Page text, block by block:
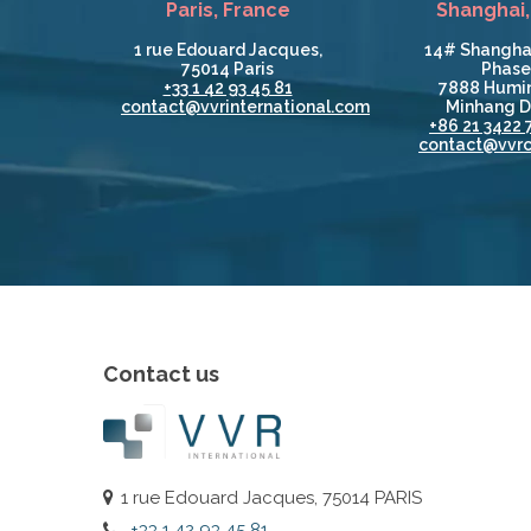
Paris, France
1 rue Edouard Jacques,
75014 Paris
+33 1 42 93 45 81
contact@vvrinternational.com
14#
Phase
7888
Minhang
+86 21 3422
Contact us
1 rue Edouard Jacques, 75014 PARIS